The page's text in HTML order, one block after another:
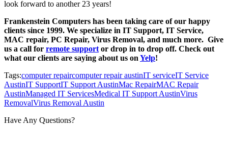
look forward to another 23 years!
Frankenstein Computers has been taking care of our happy
clients since 1999. We specialize in IT Support, IT Service,
MAC repair, PC Repair, Virus Removal, and much more. Give
us a call for remote support or drop in to drop off. Check out
what our clients are saying about us on Yelp!
Tags:computer repaircomputer repair austinIT serviceIT Service
AustinIT SupportIT Support AustinMac RepairMAC Repair
AustinManaged IT ServicesMedical IT Support AustinVirus
RemovalVirus Removal Austin
Have Any Questions?